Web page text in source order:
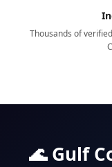
Thousands of
🌊 Gulf